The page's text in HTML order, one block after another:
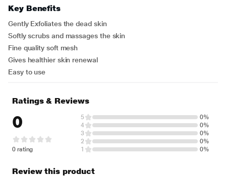
Key Benefits
Gently Exfoliates the dead skin
Softly scrubs and massages the skin
Fine quality soft mesh
Gives healthier skin renewal
Easy to use
Ratings & Reviews
0
0 rating
5
0%
4
0%
3
0%
2
0%
1
0%
Review this product